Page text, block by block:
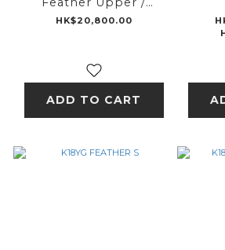
K18WG XS Flight
Feather Lower
HK$20,800.00
ADD TO CART